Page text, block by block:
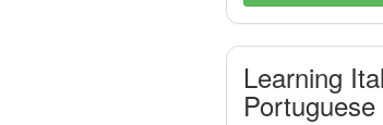
Learning
Portuguese